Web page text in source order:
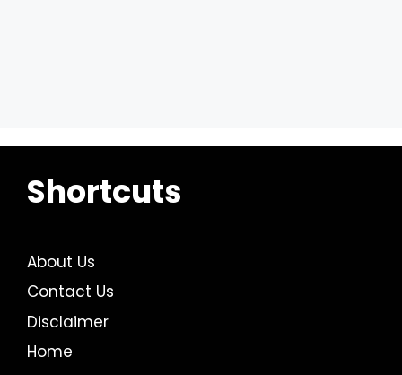
Shortcuts
About Us
Contact Us
Disclaimer
Home